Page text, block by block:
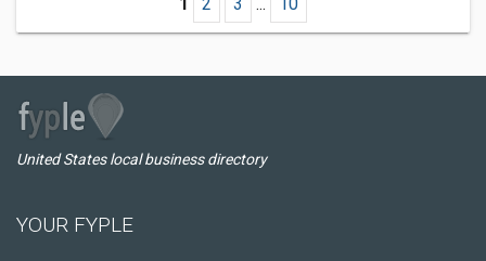
United States local business directory
YOUR FYPLE